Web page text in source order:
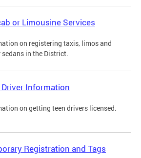
or Limousine Services
on registering taxis, limos and
sedans in the District.
Driver Information
on getting teen drivers licensed.
Registration and Tags